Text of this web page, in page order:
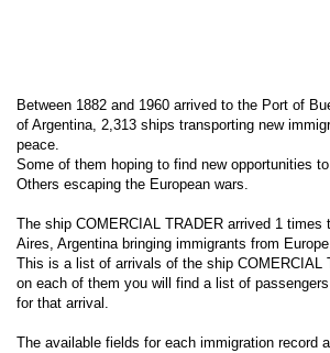
Between 1882 and 1960 arrived to the Port of
of Argentina, 2,313 ships transporting new
peace.
Some of them hoping to find new opportunities
Others escaping the European wars.
The ship COMERCIAL TRADER arrived 1 times
Aires, Argentina bringing immigrants from
This is a list of arrivals of the ship COMERCIAL
on each of them you will find a list of
for that arrival.
The available fields for each immigration record